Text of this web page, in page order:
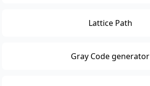
Lattice Path
Gray Code generator